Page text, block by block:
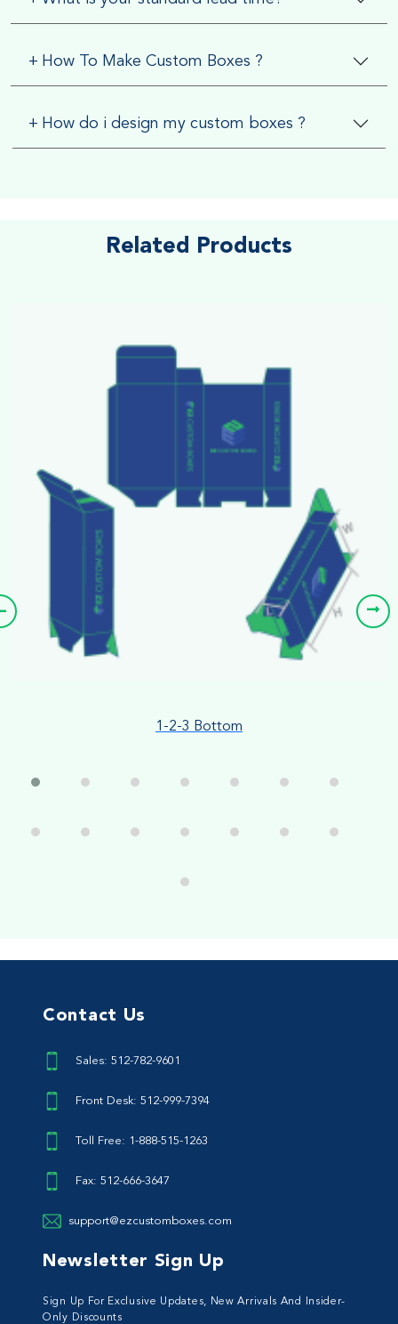
+ How To Make Custom Boxes ?
+ How do i design my custom boxes ?
Related Products
1-2-3 Bottom
Contact Us
Sales: 512-782-9601
Front Desk: 512-999-7394
Toll Free: 1-888-515-1263
Fax: 512-666-3647
support@ezcustomboxes.com
Newsletter Sign Up
Sign Up For Exclusive Updates, New Arrivals And Insider-
Only Discounts